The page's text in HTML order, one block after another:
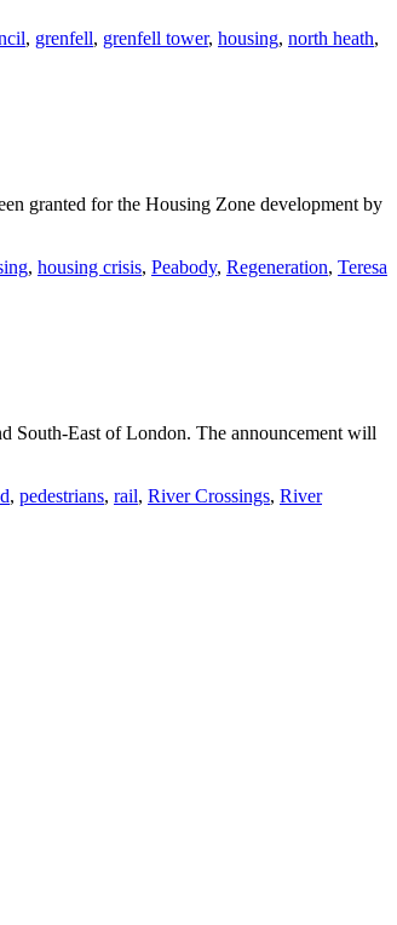
, grenfell, grenfell tower, housing, north heath,
granted for the Housing Zone development by
, housing crisis, Peabody, Regeneration, Teresa
South-East of London. The announcement will
, pedestrians, rail, River Crossings, River